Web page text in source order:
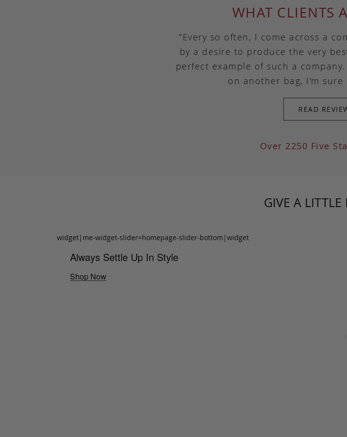
WHAT CLIENTS
"Every so often, I come across a
by a desire to produce the very
perfect example of such a
on another bag, I'm
READ
Over 2250 Five
GIVE A LITTLE
widget|me-widget-slider=homepage-slider-bottom|widget
Always Settle Up In Style
Shop Now